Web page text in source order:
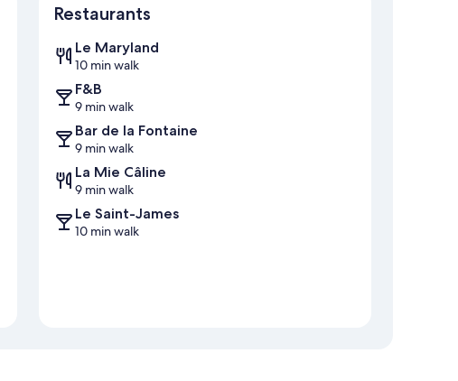
Restaurants
Le Maryland
10 min walk
F&B
9 min walk
Bar de la Fontaine
9 min walk
La Mie Câline
9 min walk
Le Saint-James
10 min walk